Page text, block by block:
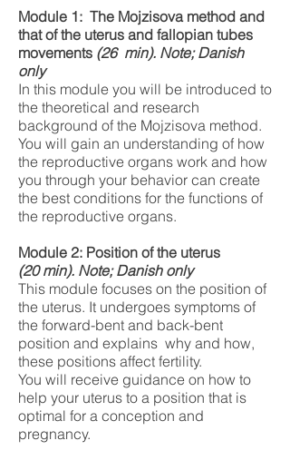
Module 1: The Mojzisova method and
that of the uterus and fallopian tubes
movements (26 min). Note; Danish
only
In this module you will be introduced to
the theoretical and research
background of the Mojzisova method.
You will gain an understanding of how
the reproductive organs work and how
you through your behavior can create
the best conditions for the functions of
the reproductive organs.
Module 2: Position of the uterus
(20 min). Note; Danish only
This module focuses on the position of
the uterus. It undergoes symptoms of
the forward-bent and back-bent
position and explains why and how,
these positions affect fertility.
You will receive guidance on how to
help your uterus to a position that is
optimal for a conception and
pregnancy.